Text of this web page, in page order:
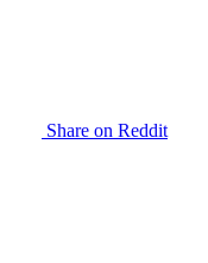
Share on Reddit